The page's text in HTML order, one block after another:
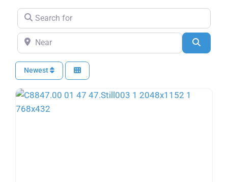
Search for
Near
Newest